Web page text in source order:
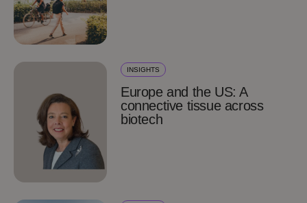
INSIGHTS
Europe and the US: A
connective tissue across
biotech